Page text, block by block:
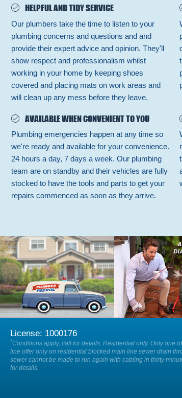
HELPFUL AND TIDY SERVICE
Our plumbers take the time to listen to your
plumbing concerns and questions and and
provide their expert advice and opinion. They'll
show respect and professionalism whilst
working in your home by keeping shoes
covered and placing mats on work areas and
will clean up any mess before they leave.
AVAILABLE WHEN CONVENIENT TO YOU
Plumbing emergencies happen at any time so
we're ready and available for your convenience.
24 hours a day, 7 days a week. Our plumbing
team are on standby and their vehicles are fully
stocked to have the tools and parts to get your
repairs commenced as soon as they arrive.
We are available on-call 24/7 so
when you have a plumbing
emergency, 24 hours a day, 7 days a
week.
Our specialists will
and diagnose the
within your
License: 1000176
*Conditions apply, call for details. Residential only. Only one
line offer only on residential blocked main line sewer drain
sewer cannot be made to run again with cabling in thirty
for details.